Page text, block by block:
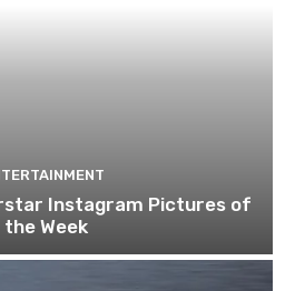
Instagram Pictures of
the Week